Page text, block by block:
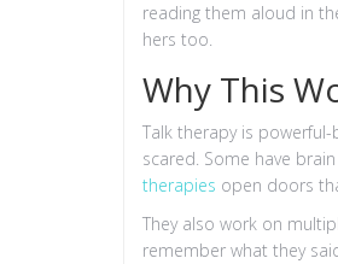
reading them aloud in
hers too.
Why This
Talk therapy is
scared. Some have
therapies open doors
They also work on
remember what they